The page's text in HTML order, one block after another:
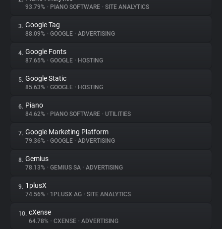
About
Trackers
Websites
Explorer
Tracking Reach
93.79% • PIANO SOFTWARE • SITE ANALYTICS
3. Google Tag
88.09% • GOOGLE • ADVERTISING
4. Google Fonts
87.65% • GOOGLE • HOSTING
5. Google Static
85.63% • GOOGLE • HOSTING
6. Piano
84.62% • PIANO SOFTWARE • UTILITIES
7. Google Marketing Platform
79.36% • GOOGLE • ADVERTISING
8. Gemius
78.13% • GEMIUS SA • ADVERTISING
9. 1plusX
74.56% • 1PLUSX AG • SITE ANALYTICS
10. cXense
64.78% • CXENSE • ADVERTISING